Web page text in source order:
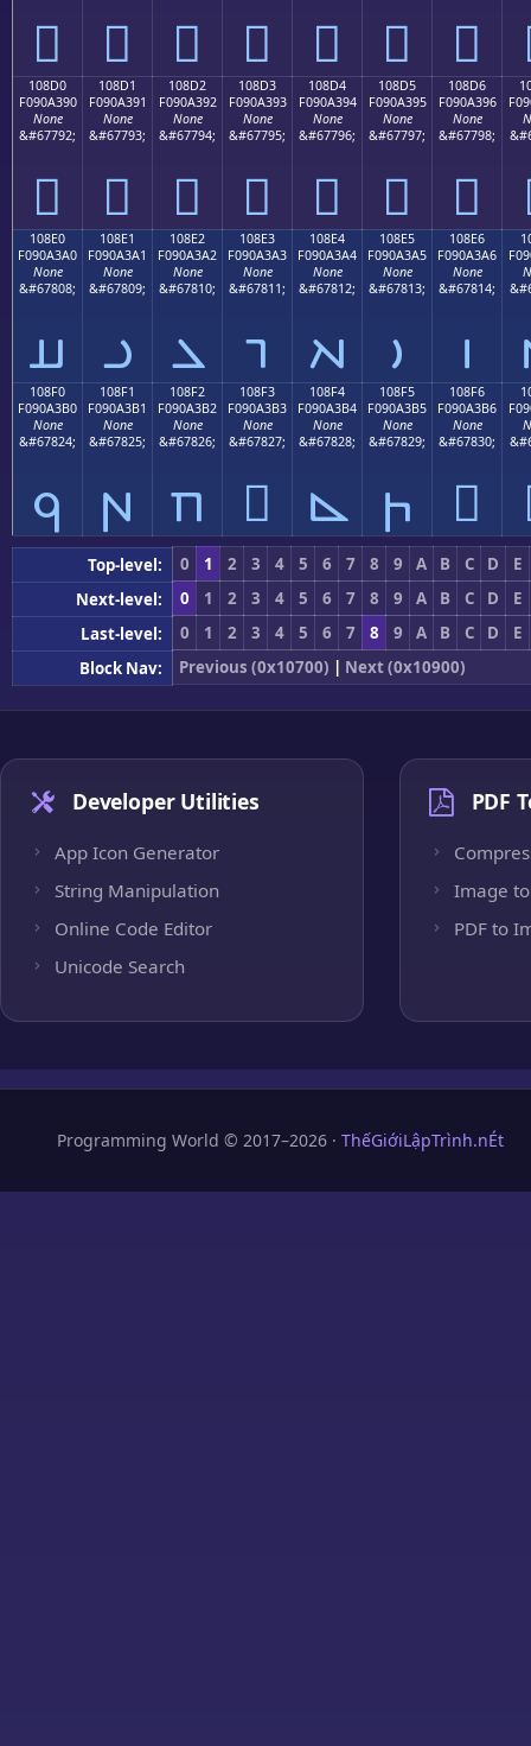
𐣀 𐣁 𐣂 𐣃 𐣄 𐣅 𐣆
108D0
F090A390
None
&#67792;
𐣐
108D1
F090A391
None
&#67793;
𐣑
108D2
F090A392
None
&#67794;
𐣒
108D3
F090A393
None
&#67795;
𐣓
108D4
F090A394
None
&#67796;
𐣔
108D5
F090A395
None
&#67797;
𐣕
108D6
F090A396
None
&#67798;
𐣖
108E0
F090A3A0
None
&#67808;
𐣠
108E1
F090A3A1
None
&#67809;
𐣡
108E2
F090A3A2
None
&#67810;
𐣢
108E3
F090A3A3
None
&#67811;
𐣣
108E4
F090A3A4
None
&#67812;
𐣤
108E5
F090A3A5
None
&#67813;
𐣥
108E6
F090A3A6
None
&#67814;
𐣦
108F0
F090A3B0
None
&#67824;
𐣰
108F1
F090A3B1
None
&#67825;
𐣱
108F2
F090A3B2
None
&#67826;
𐣲
108F3
F090A3B3
None
&#67827;
𐣳
108F4
F090A3B4
None
&#67828;
𐣴
108F5
F090A3B5
None
&#67829;
𐣵
108F6
F090A3B6
None
&#67830;
𐣶
Top-level: 0 1 2 3 4 5 6 7 8 9 A B C D
E
Next-level:
0 1 2 3 4 5 6 7 8 9 A B C D
E
Last-level:
0 1 2 3 4 5 6 7 8 9 A B C D
E
Block Nav:
Previous (0x10700) | Next (0x10900)
Developer Utilities
App Icon Generator
String Manipulation
Online Code Editor
Unicode Search
PDF
Image to
PDF to
Programming World © 2017–2026 · ThếGiớiLậpTrình.nÉt